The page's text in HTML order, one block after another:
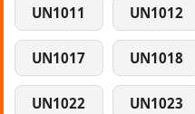
UN1011 UN1012
UN1017 UN1018
UN1022 UN1023